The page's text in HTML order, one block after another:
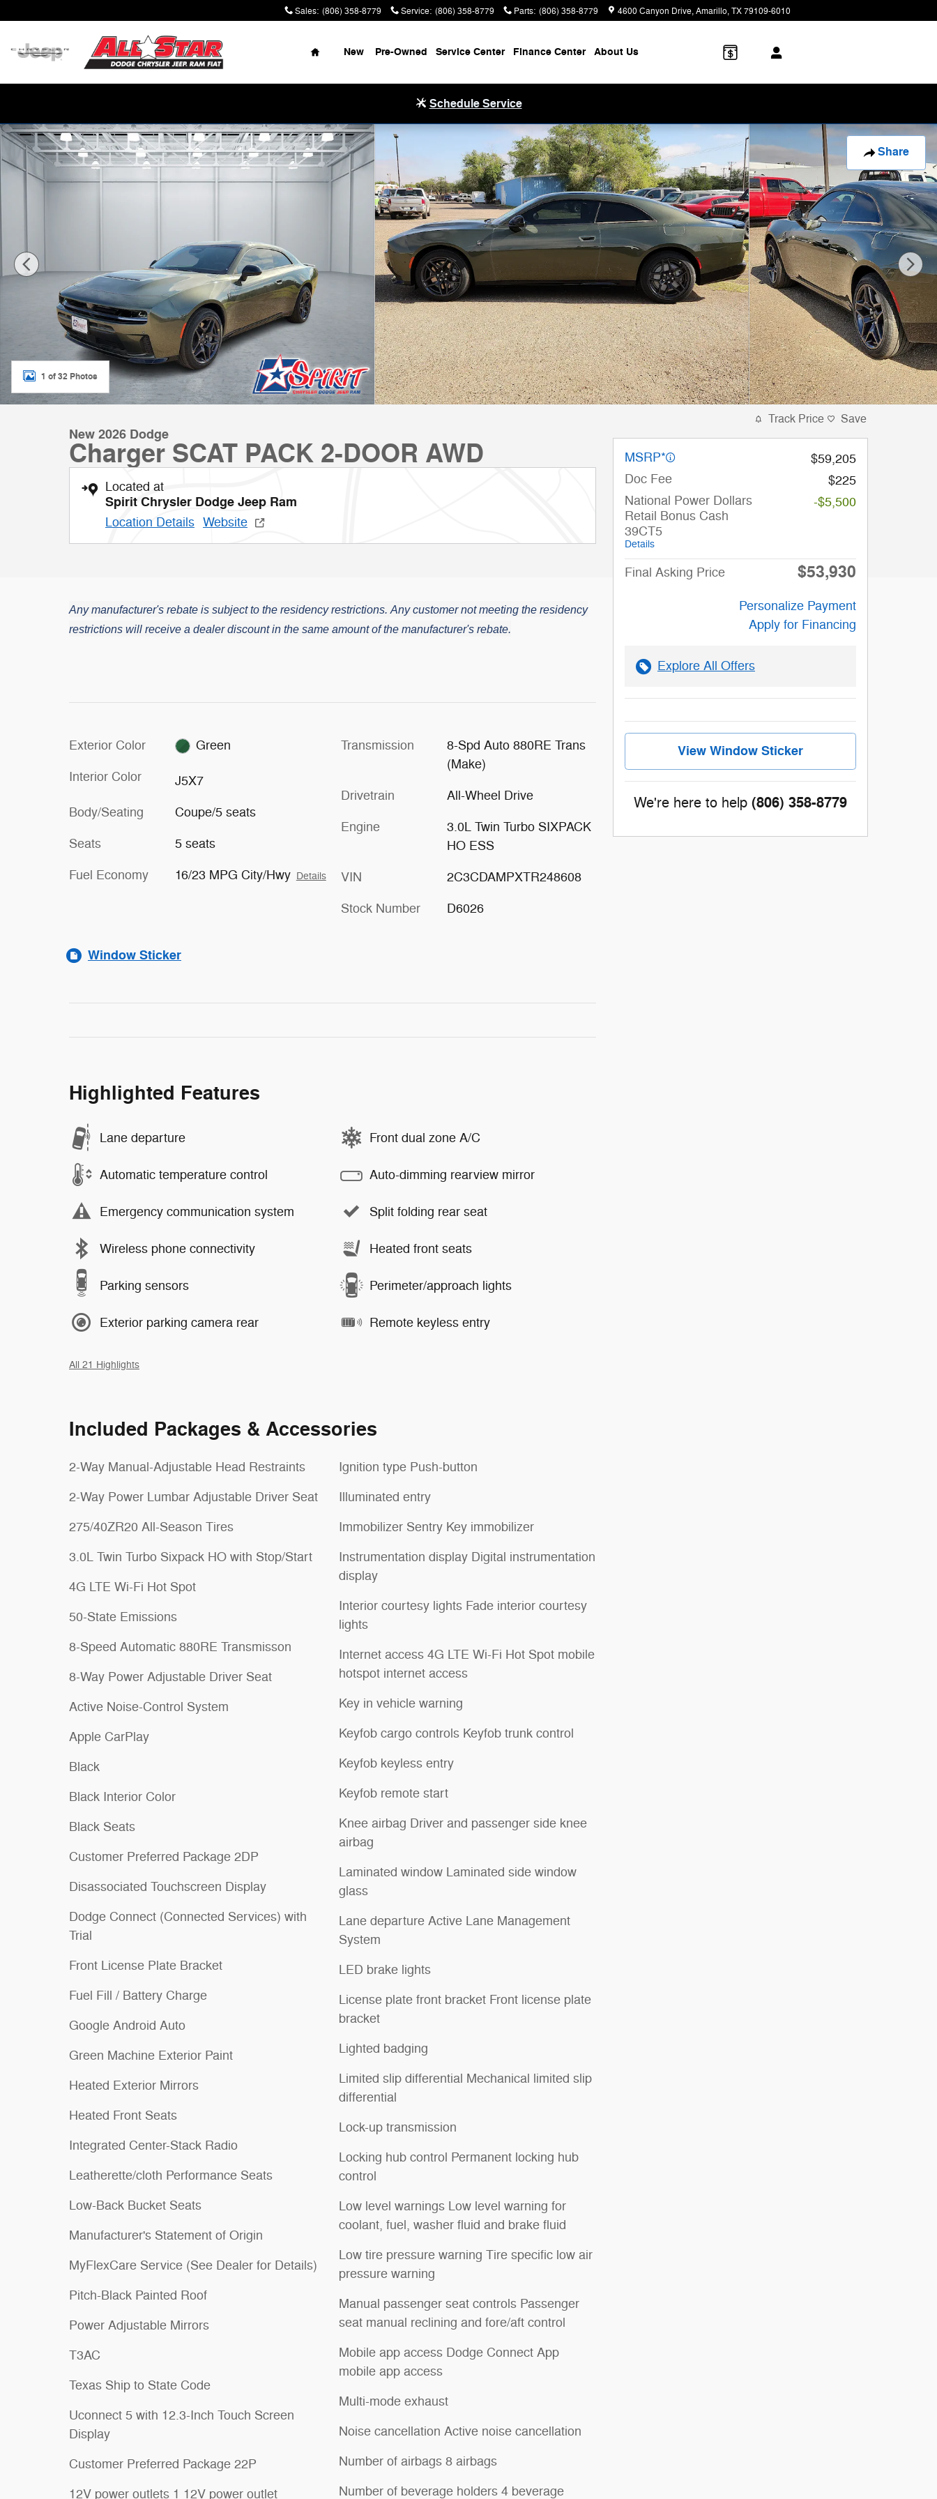
Sales: (806) 358-8779 Service: (806) 358-8779 Parts: (806) 358-8779 4600 Canyon Drive Amarillo,TX79109-6010
Home
New Pre-Owned Service Center Finance Center About Us
Schedule Service
Share
New 2026 Dodge Charger SCAT PACK 2-DOOR AWD Coupe Photo 1 of 32
1 of 32 Photos
New 2026 Dodge
Charger SCAT PACK 2-DOOR AWD
Located at
Spirit Chrysler Dodge Jeep Ram
Location Details Website
Any manufacturer's rebate is subject to the residency restrictions. Any customer not meeting the residency
restrictions will receive a dealer discount in the same amount of the manufacturer's rebate.
Exterior Color Green
Interior Color J5X7
Body/Seating Coupe/5 seats
Seats 5 seats
Fuel Economy 16/23 MPG City/Hwy Details
Transmission
8-Spd Auto 880RE Trans
(Make)
Drivetrain All-Wheel Drive
Engine
3.0L Twin Turbo SIXPACK
HO ESS
VIN 2C3CDAMPXTR248608
Stock Number D6026
Window Sticker
Highlighted Features
Lane departure
Automatic temperature control
Emergency communication system
Wireless phone connectivity
Parking sensors
Exterior parking camera rear
Front dual zone A/C
Auto-dimming rearview mirror
Split folding rear seat
Heated front seats
Perimeter/approach lights
Remote keyless entry
All 21 Highlights
Included Packages & Accessories
2-Way Manual-Adjustable Head Restraints
2-Way Power Lumbar Adjustable Driver Seat
275/40ZR20 All-Season Tires
3.0L Twin Turbo Sixpack HO with Stop/Start
4G LTE Wi-Fi Hot Spot
50-State Emissions
8-Speed Automatic 880RE Transmisson
8-Way Power Adjustable Driver Seat
Active Noise-Control System
Apple CarPlay
Black
Black Interior Color
Black Seats
Customer Preferred Package 2DP
Disassociated Touchscreen Display
Dodge Connect (Connected Services) with
Trial
Front License Plate Bracket
Fuel Fill / Battery Charge
Google Android Auto
Green Machine Exterior Paint
Heated Exterior Mirrors
Heated Front Seats
Integrated Center-Stack Radio
Leatherette/cloth Performance Seats
Low-Back Bucket Seats
Manufacturer's Statement of Origin
MyFlexCare Service (See Dealer for Details)
Pitch-Black Painted Roof
Power Adjustable Mirrors
T3AC
Texas Ship to State Code
Uconnect 5 with 12.3-Inch Touch Screen
Display
Customer Preferred Package 22P
12V power outlets 1 12V power outlet
Ignition type Push-button
Illuminated entry
Immobilizer Sentry Key immobilizer
Instrumentation display Digital instrumentation
display
Interior courtesy lights Fade interior courtesy
lights
Internet access 4G LTE Wi-Fi Hot Spot mobile
hotspot internet access
Key in vehicle warning
Keyfob cargo controls Keyfob trunk control
Keyfob keyless entry
Keyfob remote start
Knee airbag Driver and passenger side knee
airbag
Laminated window Laminated side window
glass
Lane departure Active Lane Management
System
LED brake lights
License plate front bracket Front license plate
bracket
Lighted badging
Limited slip differential Mechanical limited slip
differential
Lock-up transmission
Locking hub control Permanent locking hub
control
Low level warnings Low level warning for
coolant, fuel, washer fluid and brake fluid
Low tire pressure warning Tire specific low air
pressure warning
Manual passenger seat controls Passenger
seat manual reclining and fore/aft control
Mobile app access Dodge Connect App
mobile app access
Multi-mode exhaust
Noise cancellation Active noise cancellation
Number of airbags 8 airbags
Number of beverage holders 4 beverage
Track Price Save
MSRP*
$59,205
Doc Fee
$225
National Power Dollars
Retail Bonus Cash
39CT5
Details
-$5,500
Final Asking Price $53,930
Personalize Payment
Apply for Financing
Explore All Offers
View Window Sticker
We're here to help (806) 358-8779